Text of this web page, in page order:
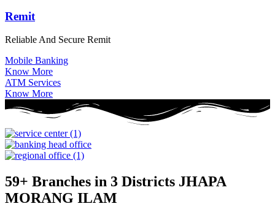
Remit
Reliable And Secure Remit
Mobile Banking
Know More
ATM Services
Know More
59+ Branches in 3 Districts JHAPA
MORANG ILAM